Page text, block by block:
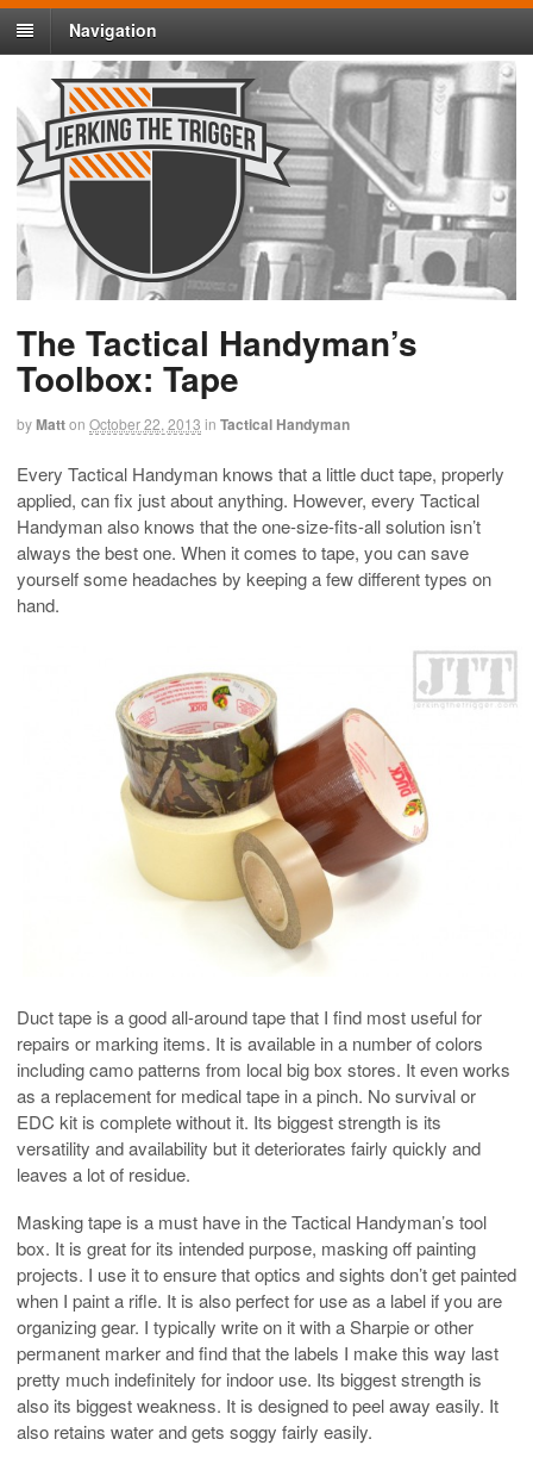
Navigation
The Tactical Handyman’s
Toolbox: Tape
byMatton October 22, 2013 in Tactical Handyman
Every Tactical Handyman knows that a little duct tape, properly
applied, can fix just about anything. However, every Tactical
Handyman also knows that the one-size-fits-all solution isn’t
always the best one. When it comes to tape, you can save
yourself some headaches by keeping a few different types on
hand.
Duct tape is a good all-around tape that I find most useful for
repairs or marking items. It is available in a number of colors
including camo patterns from local big box stores. It even works
as a replacement for medical tape in a pinch. No survival or
EDC kit is complete without it. Its biggest strength is its
versatility and availability but it deteriorates fairly quickly and
leaves a lot of residue.
Masking tape is a must have in the Tactical Handyman’s tool
box. It is great for its intended purpose, masking off painting
projects. I use it to ensure that optics and sights don’t get painted
when I paint a rifle. It is also perfect for use as a label if you are
organizing gear. I typically write on it with a Sharpie or other
permanent marker and find that the labels I make this way last
pretty much indefinitely for indoor use. Its biggest strength is
also its biggest weakness. It is designed to peel away easily. It
also retains water and gets soggy fairly easily.